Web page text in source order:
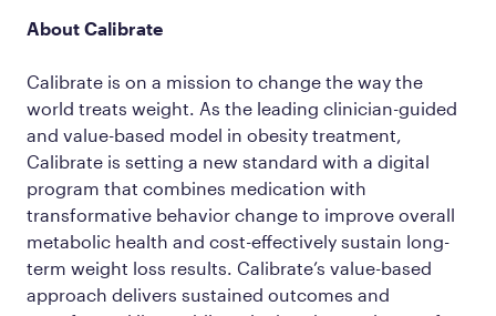
About Calibrate
Calibrate is on a mission to change the way the
world treats weight. As the leading clinician-guided
and value-based model in obesity treatment,
Calibrate is setting a new standard with a digital
program that combines medication with
transformative behavior change to improve overall
metabolic health and cost-effectively sustain long-
term weight loss results. Calibrate’s value-based
approach delivers sustained outcomes and